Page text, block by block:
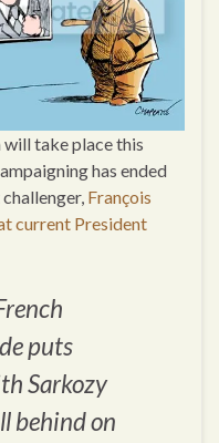
take place this
has ended
François
current President
puts
Sarkozy
behind on